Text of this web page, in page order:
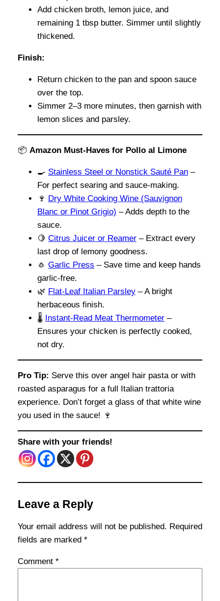
Add chicken broth, lemon juice, and
remaining 1 tbsp butter. Simmer until slightly
thickened.
Finish:
Return chicken to the pan and spoon sauce
over the top.
Simmer 2–3 more minutes, then garnish with
lemon slices and parsley.
📦 Amazon Must-Haves for Pollo al Limone
🍳 Stainless Steel or Nonstick Sauté Pan –
For perfect searing and sauce-making.
🍷 Dry White Cooking Wine (Sauvignon
Blanc or Pinot Grigio) – Adds depth to the
sauce.
🍋 Citrus Juicer or Reamer – Extract every
last drop of lemony goodness.
🧄 Garlic Press – Save time and keep hands
garlic-free.
🌿 Flat-Leaf Italian Parsley – A bright
herbaceous finish.
🌡️ Instant-Read Meat Thermometer –
Ensures your chicken is perfectly cooked,
not dry.
Pro Tip: Serve this over angel hair pasta or with
roasted asparagus for a full Italian trattoria
experience. Don’t forget a glass of that white wine
you used in the sauce! 🍷
Share with your friends!
Leave a Reply
Your email address will not be published. Required
fields are marked *
Comment *